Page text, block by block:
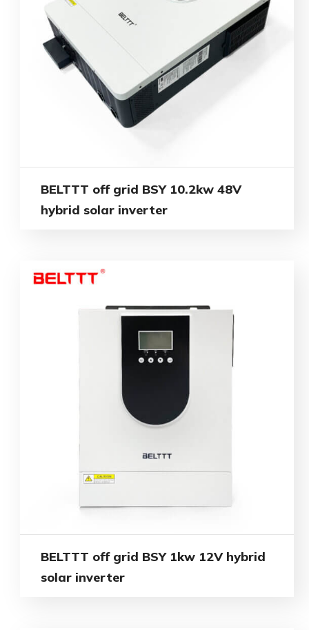
BELTTT off grid BSY 10.2kw 48V
hybrid solar inverter
BELTTT off grid BSY 1kw 12V hybrid
solar inverter